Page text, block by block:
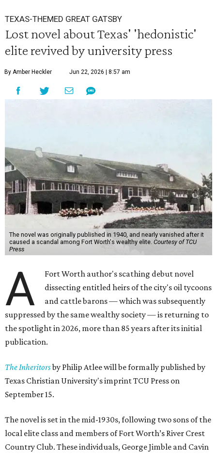
TEXAS-THEMED GREAT GATSBY
Lost novel about Texas' 'hedonistic'
elite revived by university press
By Amber Heckler Jun 22, 2026 | 8:57 am
The novel was originally published in 1940, and nearly vanished after it
caused a scandal among Fort Worth's wealthy elite. Courtesy of TCU
Press
A
Fort Worth author's scathing debut novel
dissecting entitled heirs of the city's oil tycoons
and cattle barons — which was subsequently
suppressed by the same wealthy society — is returning to
the spotlight in 2026, more than 85 years after its initial
publication.
The Inheritorsby Philip Atlee will be formally published by
Texas Christian University's imprint TCU Press on
September 15.
The novel is set in the mid-1930s, following two sons of the
local elite class and members of Fort Worth’s River Crest
Country Club. These individuals, George Jimble and Cavin